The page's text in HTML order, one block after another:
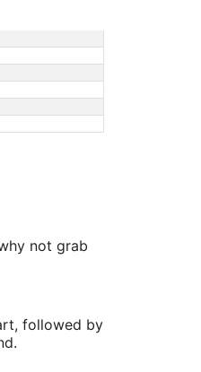
not grab
followed by